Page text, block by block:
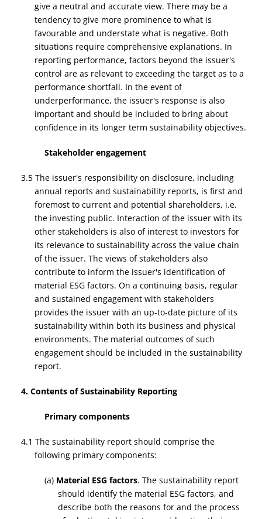
give a neutral and accurate view. There may be a
tendency to give more prominence to what is
favourable and understate what is negative. Both
situations require comprehensive explanations. In
reporting performance, factors beyond the issuer's
control are as relevant to exceeding the target as to a
performance shortfall. In the event of
underperformance, the issuer's response is also
important and should be included to bring about
confidence in its longer term sustainability objectives.
Stakeholder engagement
3.5 The issuer's responsibility on disclosure, including
annual reports and sustainability reports, is first and
foremost to current and potential shareholders, i.e.
the investing public. Interaction of the issuer with its
other stakeholders is also of interest to investors for
its relevance to sustainability across the value chain
of the issuer. The views of stakeholders also
contribute to inform the issuer's identification of
material ESG factors. On a continuing basis, regular
and sustained engagement with stakeholders
provides the issuer with an up-to-date picture of its
sustainability within both its business and physical
environments. The material outcomes of such
engagement should be included in the sustainability
report.
4. Contents of Sustainability Reporting
Primary components
4.1 The sustainability report should comprise the
following primary components:
(a) Material ESG factors. The sustainability report
should identify the material ESG factors, and
describe both the reasons for and the process